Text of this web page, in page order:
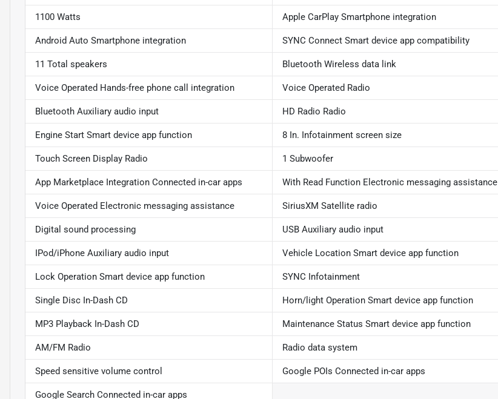
1100 Watts Apple CarPlay Smartphone integration
Android Auto Smartphone integration SYNC Connect Smart device app compatibility
11 Total speakers Bluetooth Wireless data link
Voice Operated Hands-free phone call integration Voice Operated Radio
Bluetooth Auxiliary audio input HD Radio Radio
Engine Start Smart device app function 8 In. Infotainment screen size
Touch Screen Display Radio 1 Subwoofer
App Marketplace Integration Connected in-car apps With Read Function Electronic messaging assistance
Voice Operated Electronic messaging assistance SiriusXM Satellite radio
Digital sound processing USB Auxiliary audio input
IPod/iPhone Auxiliary audio input Vehicle Location Smart device app function
Lock Operation Smart device app function SYNC Infotainment
Single Disc In-Dash CD Horn/light Operation Smart device app function
MP3 Playback In-Dash CD Maintenance Status Smart device app function
AM/FM Radio Radio data system
Speed sensitive volume control Google POIs Connected in-car apps
Google Search Connected in-car apps